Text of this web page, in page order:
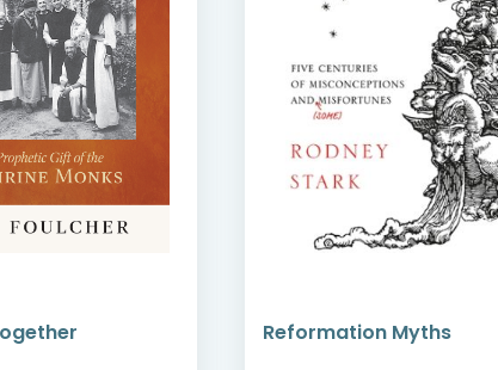
Reformation Myths